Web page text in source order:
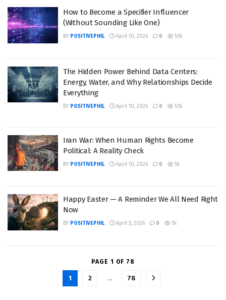
How to Become a Specifier Influencer
(Without Sounding Like One)
BY POSITIVEPHIL April 10, 2026 0 5.1k
The Hidden Power Behind Data Centers:
Energy, Water, and Why Relationships Decide
Everything
BY POSITIVEPHIL April 10, 2026 0 5.1k
Iran War: When Human Rights Become
Political: A Reality Check
BY POSITIVEPHIL April 10, 2026 0 5k
Happy Easter — A Reminder We All Need Right
Now
BY POSITIVEPHIL April 5, 2026 0 5k
PAGE 1 OF 78
1 2 … 78